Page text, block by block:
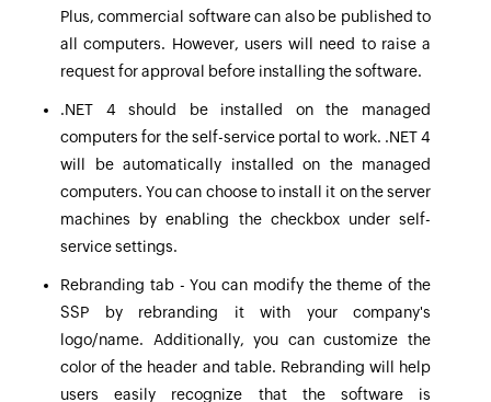
Plus, commercial software can also be published to
all computers. However, users will need to raise a
request for approval before installing the software.
.NET 4 should be installed on the managed
computers for the self-service portal to work. .NET 4
will be automatically installed on the managed
computers. You can choose to install it on the server
machines by enabling the checkbox under self-
service settings.
Rebranding tab - You can modify the theme of the
SSP by rebranding it with your company's
logo/name. Additionally, you can customize the
color of the header and table. Rebranding will help
users easily recognize that the software is